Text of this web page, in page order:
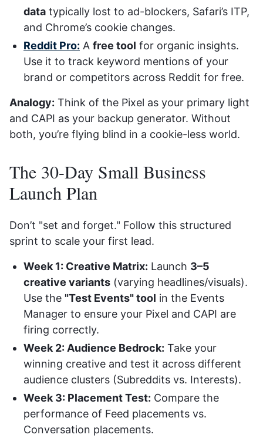
data typically lost to ad-blockers, Safari’s ITP,
and Chrome’s cookie changes.
Reddit Pro: A free tool for organic insights.
Use it to track keyword mentions of your
brand or competitors across Reddit for free.
Analogy: Think of the Pixel as your primary light
and CAPI as your backup generator. Without
both, you’re flying blind in a cookie-less world.
The 30-Day Small Business
Launch Plan
Don’t "set and forget." Follow this structured
sprint to scale your first lead.
Week 1: Creative Matrix: Launch 3–5
creative variants (varying headlines/visuals).
Use the "Test Events" tool in the Events
Manager to ensure your Pixel and CAPI are
firing correctly.
Week 2: Audience Bedrock: Take your
winning creative and test it across different
audience clusters (Subreddits vs. Interests).
Week 3: Placement Test: Compare the
performance of Feed placements vs.
Conversation placements.